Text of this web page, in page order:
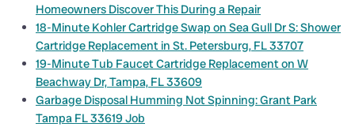
Homeowners Discover This During a Repair
18-Minute Kohler Cartridge Swap on Sea Gull Dr S: Shower
Cartridge Replacement in St. Petersburg, FL 33707
19-Minute Tub Faucet Cartridge Replacement on W
Beachway Dr, Tampa, FL 33609
Garbage Disposal Humming Not Spinning: Grant Park
Tampa FL 33619 Job